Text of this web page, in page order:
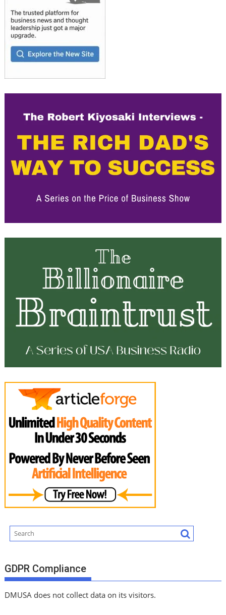
GDPR Compliance
DMUSA does not collect data on its visitors.